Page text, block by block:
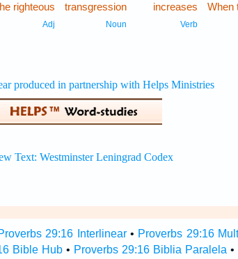
When
increases
Verb
transgression
Noun
righteous
Adj
29:16 Interlinear• Proverbs 29:16
Bible Hub • Proverbs 29:16 Biblia Paralela •